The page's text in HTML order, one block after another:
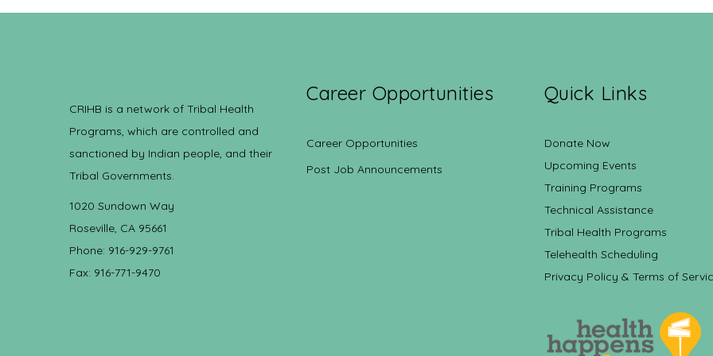
CRIHB is a network of Tribal Health
Programs, which are controlled and
sanctioned by Indian people, and their
Tribal Governments.
1020 Sundown Way
Roseville, CA 95661
Phone: 916-929-9761
Fax: 916-771-9470
Career Opportunities
Career Opportunities
Post Job Announcements
Quick Links
Donate Now
Upcoming Events
Training Programs
Technical Assistance
Tribal Health Programs
Telehealth Scheduling
Privacy Policy & Terms of